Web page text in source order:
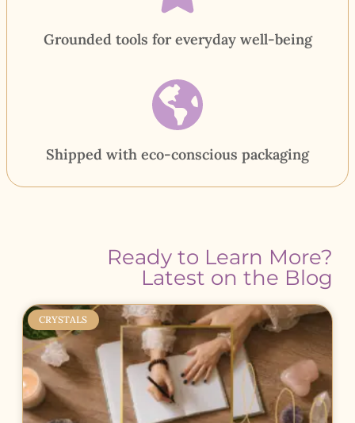
Grounded tools for everyday well-being
Shipped with eco-conscious packaging
Ready to Learn More?
Latest on the Blog
CRYSTALS